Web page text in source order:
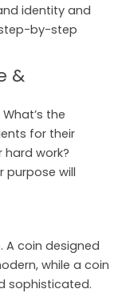
identity and
step-by-step
&
the
for their
hard work?
purpose will
A coin designed
while a coin
sophisticated.